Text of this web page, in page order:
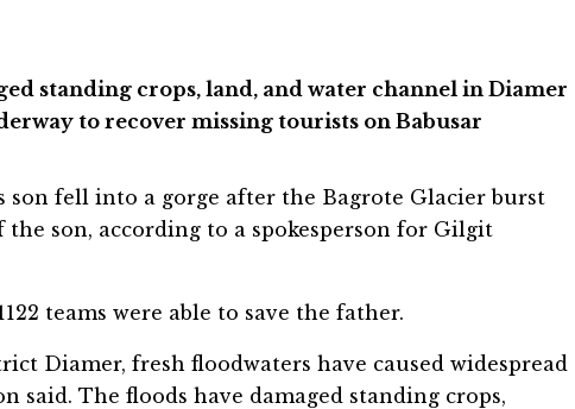
standing crops, land, and water channel in Diamer
to recover missing tourists on Babusar
son fell into a gorge after the Bagrote Glacier burst
son, according to a spokesperson for Gilgit
teams were able to save the father.
Diamer, fresh floodwaters have caused widespread
said. The floods have damaged standing crops,